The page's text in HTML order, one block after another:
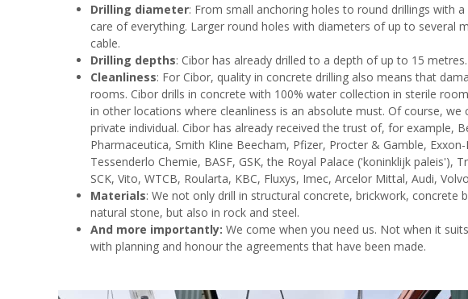
Drilling diameter: From small anchoring holes to round drillings with
care of everything. Larger round holes with diameters of up to several
cable.
Drilling depths: Cibor has already drilled to a depth of up to 15 metres.
Cleanliness: For Cibor, quality in concrete drilling also means that
rooms. Cibor drills in concrete with 100% water collection in sterile
in other locations where cleanliness is an absolute must. Of course,
private individual. Cibor has already received the trust of, for example,
Pharmaceutica, Smith Kline Beecham, Pfizer, Procter & Gamble,
Tessenderlo Chemie, BASF, GSK, the Royal Palace ('koninklijk paleis'),
SCK, Vito, WTCB, Roularta, KBC, Fluxys, Imec, Arcelor Mittal, Audi,
Materials: We not only drill in structural concrete, brickwork, concrete
natural stone, but also in rock and steel.
And more importantly: We come when you need us. Not when it
with planning and honour the agreements that have been made.